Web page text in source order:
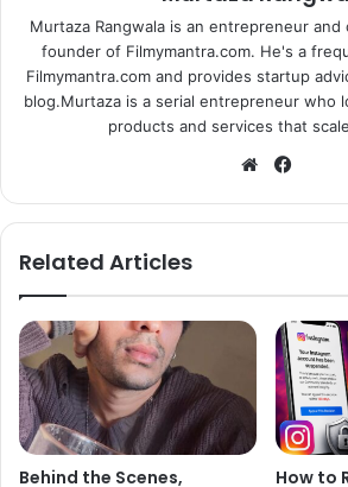
Murtaza Rangwala is an entrepreneur and
founder of Filmymantra.com. He's a
Filmymantra.com and provides startup
blog.Murtaza is a serial entrepreneur who
products and services that
We
te
bo
Related Articles
Behind the Scenes,
How to